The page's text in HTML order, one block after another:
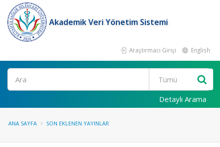
Akademik Veri Yönetim Sistemi
Araştırmacı Girişi English
Ara
Detaylı Arama
ANA SAYFA SON EKLENEN YAYINLAR